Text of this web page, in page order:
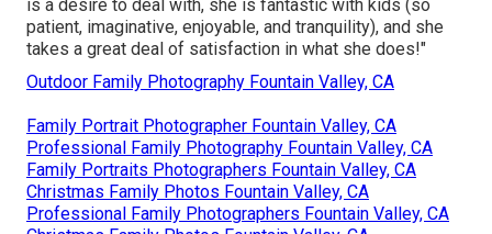
is a desire to deal with, she is fantastic with kids (so
patient, imaginative, enjoyable, and tranquility), and she
takes a great deal of satisfaction in what she does!"
Outdoor Family Photography Fountain Valley, CA
Family Portrait Photographer Fountain Valley, CA
Professional Family Photography Fountain Valley, CA
Family Portraits Photographers Fountain Valley, CA
Christmas Family Photos Fountain Valley, CA
Professional Family Photographers Fountain Valley, CA